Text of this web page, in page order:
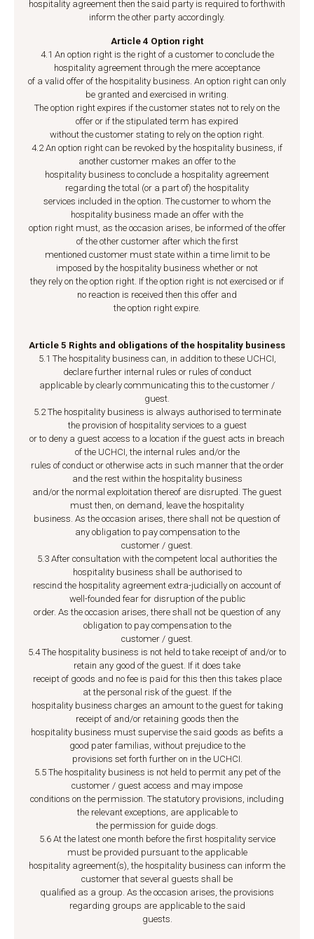
hospitality agreement then the said party is required to forthwith
inform the other party accordingly.
Article 4 Option right
4.1 An option right is the right of a customer to conclude the
hospitality agreement through the mere acceptance
of a valid offer of the hospitality business. An option right can only
be granted and exercised in writing.
The option right expires if the customer states not to rely on the
offer or if the stipulated term has expired
without the customer stating to rely on the option right.
4.2 An option right can be revoked by the hospitality business, if
another customer makes an offer to the
hospitality business to conclude a hospitality agreement
regarding the total (or a part of) the hospitality
services included in the option. The customer to whom the
hospitality business made an offer with the
option right must, as the occasion arises, be informed of the offer
of the other customer after which the first
mentioned customer must state within a time limit to be
imposed by the hospitality business whether or not
they rely on the option right. If the option right is not exercised or if
no reaction is received then this offer and
the option right expire.
Article 5 Rights and obligations of the hospitality business
5.1 The hospitality business can, in addition to these UCHCI,
declare further internal rules or rules of conduct
applicable by clearly communicating this to the customer /
guest.
5.2 The hospitality business is always authorised to terminate
the provision of hospitality services to a guest
or to deny a guest access to a location if the guest acts in breach
of the UCHCI, the internal rules and/or the
rules of conduct or otherwise acts in such manner that the order
and the rest within the hospitality business
and/or the normal exploitation thereof are disrupted. The guest
must then, on demand, leave the hospitality
business. As the occasion arises, there shall not be question of
any obligation to pay compensation to the
customer / guest.
5.3 After consultation with the competent local authorities the
hospitality business shall be authorised to
rescind the hospitality agreement extra-judicially on account of
well-founded fear for disruption of the public
order. As the occasion arises, there shall not be question of any
obligation to pay compensation to the
customer / guest.
5.4 The hospitality business is not held to take receipt of and/or to
retain any good of the guest. If it does take
receipt of goods and no fee is paid for this then this takes place
at the personal risk of the guest. If the
hospitality business charges an amount to the guest for taking
receipt of and/or retaining goods then the
hospitality business must supervise the said goods as befits a
good pater familias, without prejudice to the
provisions set forth further on in the UCHCI.
5.5 The hospitality business is not held to permit any pet of the
customer / guest access and may impose
conditions on the permission. The statutory provisions, including
the relevant exceptions, are applicable to
the permission for guide dogs.
5.6 At the latest one month before the first hospitality service
must be provided pursuant to the applicable
hospitality agreement(s), the hospitality business can inform the
customer that several guests shall be
qualified as a group. As the occasion arises, the provisions
regarding groups are applicable to the said
guests.